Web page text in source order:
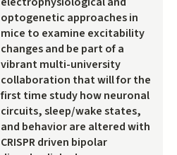
optogenetic approaches in
mice to examine excitability
changes and be part of a
vibrant multi-university
collaboration that will for the
first time study how neuronal
circuits, sleep/wake states,
and behavior are altered with
CRISPR driven bipolar